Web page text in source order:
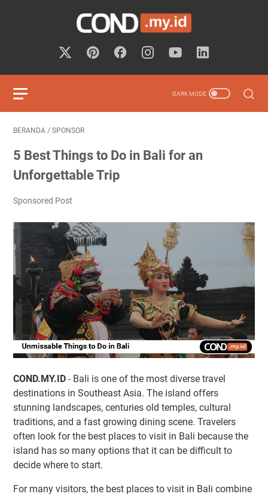
BERANDA / SPONSOR
5 Best Things to Do in Bali for an
Unforgettable Trip
Sponsored Post
COND.MY.ID - Bali is one of the most diverse travel
destinations in Southeast Asia. The island offers
stunning landscapes, centuries old temples, cultural
traditions, and a fast growing dining scene. Travelers
often look for the best places to visit in Bali because the
island has so many options that it can be difficult to
decide where to start.
For many visitors, the best places to visit in Bali combine